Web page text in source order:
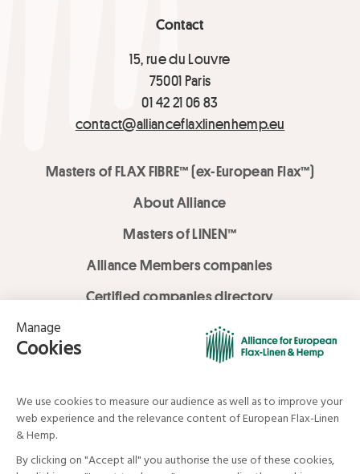
Contact
15, rue du Louvre
75001 Paris
01 42 21 06 83
contact@allianceflaxlinenhemp.eu
Masters of FLAX FIBRE™ (ex-European Flax™)
About Alliance
Masters of LINEN™
Alliance Members companies
Certified companies directory
LOVE LİNEN services
Media Library